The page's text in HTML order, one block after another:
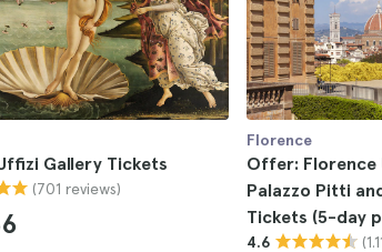
Gallery Tickets
(701 reviews)
Florence
Offer: Florence
Palazzo Pitti
Tickets (5-day
4.6